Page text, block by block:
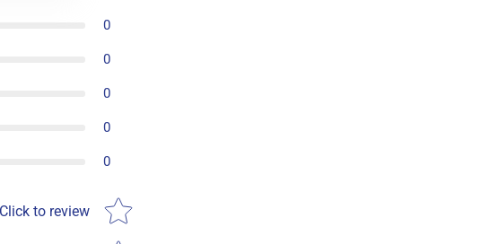
0
0
0
0
0
Click to review
Star rating